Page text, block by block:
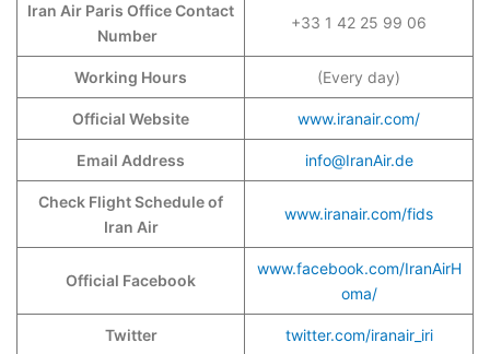
Iran Air Paris Office Contact
Number
+33 1 42 25 99 06
Working Hours (Every day)
Official Website www.iranair.com/
Email Address info@IranAir.de
Check Flight Schedule of
Iran Air
www.iranair.com/fids
Official Facebook
www.facebook.com/IranAirH
oma/
Twitter twitter.com/iranair_iri